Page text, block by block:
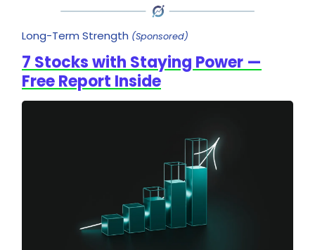
Long-Term Strength (Sponsored)
7 Stocks with Staying Power —
Free Report Inside